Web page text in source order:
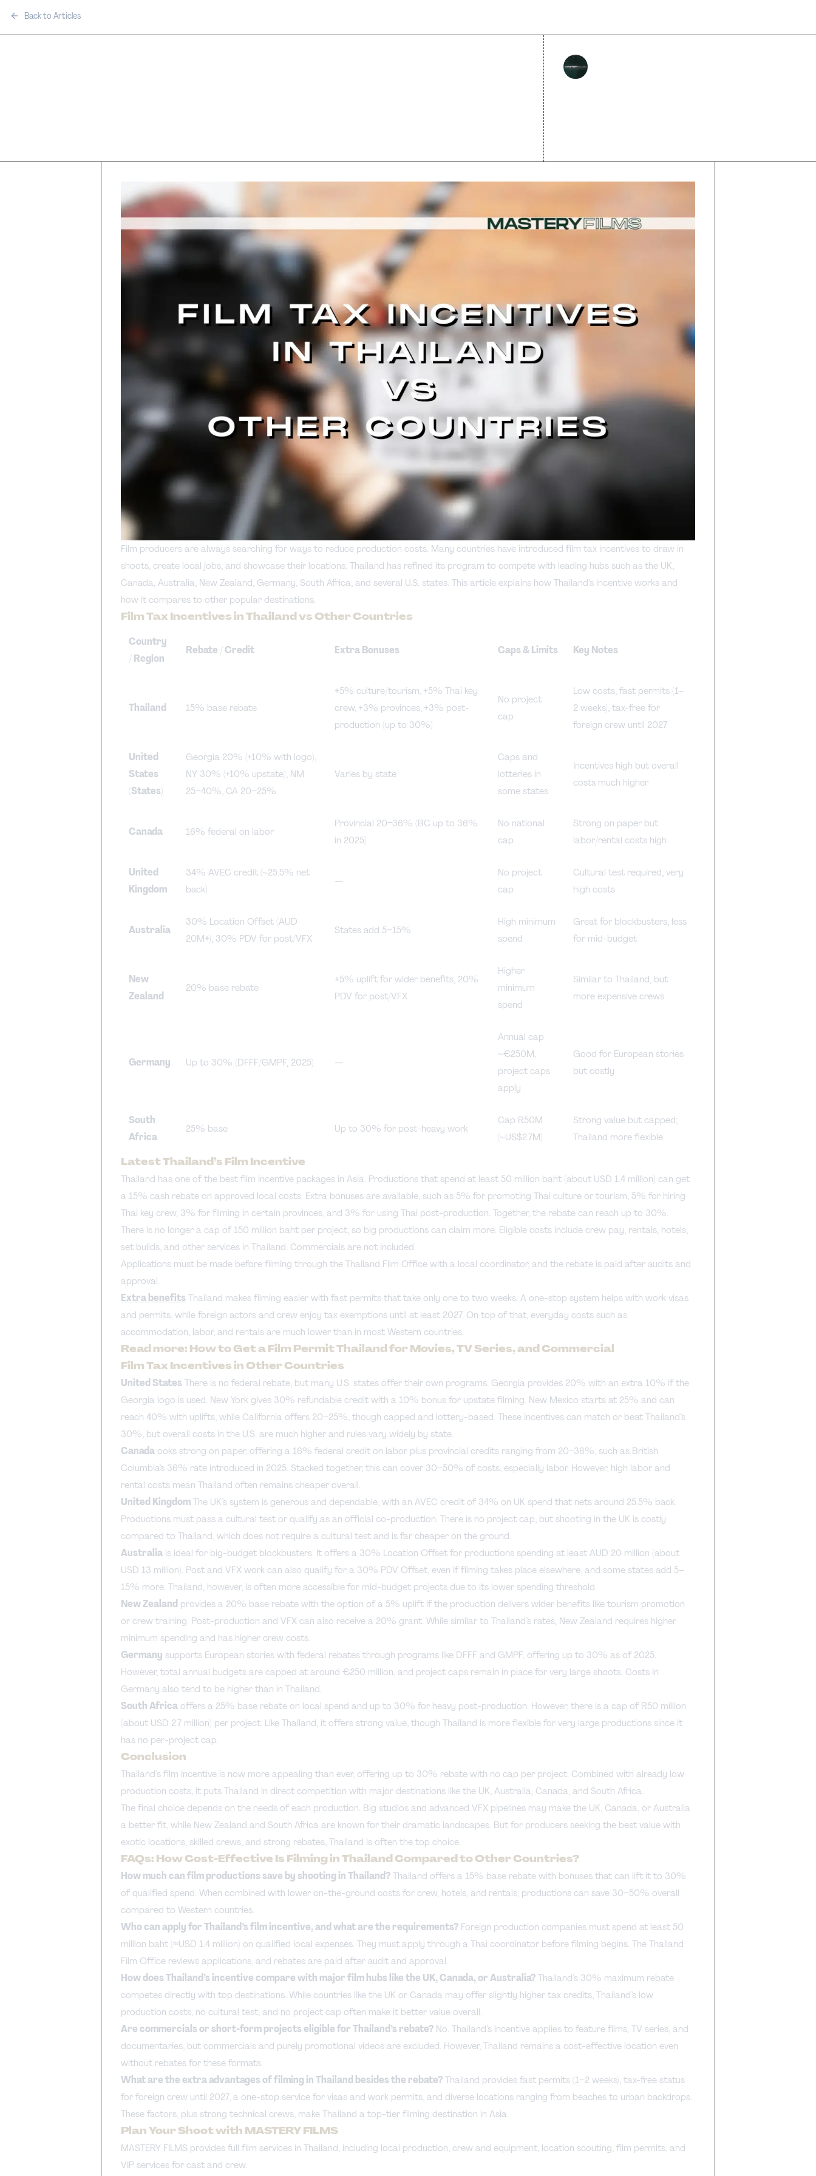
Back to Articles
Film producers are always searching for ways to reduce production costs. Many countries have introduced film tax incentives to draw in
shoots, create local jobs, and showcase their locations. Thailand has refined its program to compete with leading hubs such as the UK,
Canada, Australia, New Zealand, Germany, South Africa, and several U.S. states. This article explains how Thailand’s incentive works and
how it compares to other popular destinations.
Film Tax Incentives in Thailand vs Other Countries
Country
/ Region
Rebate / Credit Extra Bonuses Caps & Limits Key Notes
Thailand 15% base rebate
+5% culture/tourism, +5% Thai key
crew, +3% provinces, +3% post-
production (up to 30%)
No project
cap
Low costs, fast permits (1–
2 weeks), tax-free for
foreign crew until 2027
United
States
(States)
Georgia 20% (+10% with logo),
NY 30% (+10% upstate), NM
25–40%, CA 20–25%
Varies by state
Caps and
lotteries in
some states
Incentives high but overall
costs much higher
Canada 16% federal on labor
Provincial 20–36% (BC up to 36%
in 2025)
No national
cap
Strong on paper but
labor/rental costs high
United
Kingdom
34% AVEC credit (~25.5% net
back)
—
No project
cap
Cultural test required; very
high costs
Australia
30% Location Offset (AUD
20M+), 30% PDV for post/VFX
States add 5–15%
High minimum
spend
Great for blockbusters, less
for mid-budget
New
Zealand
20% base rebate
+5% uplift for wider benefits, 20%
PDV for post/VFX
Higher
minimum
spend
Similar to Thailand, but
more expensive crews
Germany Up to 30% (DFFF/GMPF, 2025) —
Annual cap
~€250M,
project caps
apply
Good for European stories
but costly
South
Africa
25% base Up to 30% for post-heavy work
Cap R50M
(~US$2.7M)
Strong value but capped;
Thailand more flexible
Latest Thailand’s Film Incentive
Thailand has one of the best film incentive packages in Asia. Productions that spend at least 50 million baht (about USD 1.4 million) can get
a 15% cash rebate on approved local costs. Extra bonuses are available, such as 5% for promoting Thai culture or tourism, 5% for hiring
Thai key crew, 3% for filming in certain provinces, and 3% for using Thai post-production. Together, the rebate can reach up to 30%.
There is no longer a cap of 150 million baht per project, so big productions can claim more. Eligible costs include crew pay, rentals, hotels,
set builds, and other services in Thailand. Commercials are not included.
Applications must be made before filming through the Thailand Film Office with a local coordinator, and the rebate is paid after audits and
approval.
Extra benefitsThailand makes filming easier with fast permits that take only one to two weeks. A one-stop system helps with work visas
and permits, while foreign actors and crew enjoy tax exemptions until at least 2027. On top of that, everyday costs such as
accommodation, labor, and rentals are much lower than in most Western countries.
Read more: How to Get a Film Permit Thailand for Movies, TV Series, and Commercial
Film Tax Incentives in Other Countries
United StatesThere is no federal rebate, but many U.S. states offer their own programs. Georgia provides 20% with an extra 10% if the
Georgia logo is used. New York gives 30% refundable credit with a 10% bonus for upstate filming. New Mexico starts at 25% and can
reach 40% with uplifts, while California offers 20–25%, though capped and lottery-based. These incentives can match or beat Thailand’s
30%, but overall costs in the U.S. are much higher and rules vary widely by state.
Canada ooks strong on paper, offering a 16% federal credit on labor plus provincial credits ranging from 20–36%, such as British
Columbia’s 36% rate introduced in 2025. Stacked together, this can cover 30–50% of costs, especially labor. However, high labor and
rental costs mean Thailand often remains cheaper overall.
United KingdomThe UK’s system is generous and dependable, with an AVEC credit of 34% on UK spend that nets around 25.5% back.
Productions must pass a cultural test or qualify as an official co-production. There is no project cap, but shooting in the UK is costly
compared to Thailand, which does not require a cultural test and is far cheaper on the ground.
Australia is ideal for big-budget blockbusters. It offers a 30% Location Offset for productions spending at least AUD 20 million (about
USD 13 million). Post and VFX work can also qualify for a 30% PDV Offset, even if filming takes place elsewhere, and some states add 5–
15% more. Thailand, however, is often more accessible for mid-budget projects due to its lower spending threshold.
New Zealand provides a 20% base rebate with the option of a 5% uplift if the production delivers wider benefits like tourism promotion
or crew training. Post-production and VFX can also receive a 20% grant. While similar to Thailand’s rates, New Zealand requires higher
minimum spending and has higher crew costs.
Germany supports European stories with federal rebates through programs like DFFF and GMPF, offering up to 30% as of 2025.
However, total annual budgets are capped at around €250 million, and project caps remain in place for very large shoots. Costs in
Germany also tend to be higher than in Thailand.
South Africa offers a 25% base rebate on local spend and up to 30% for heavy post-production. However, there is a cap of R50 million
(about USD 2.7 million) per project. Like Thailand, it offers strong value, though Thailand is more flexible for very large productions since it
has no per-project cap.
Conclusion
Thailand’s film incentive is now more appealing than ever, offering up to 30% rebate with no cap per project. Combined with already low
production costs, it puts Thailand in direct competition with major destinations like the UK, Australia, Canada, and South Africa.
The final choice depends on the needs of each production. Big studios and advanced VFX pipelines may make the UK, Canada, or Australia
a better fit, while New Zealand and South Africa are known for their dramatic landscapes. But for producers seeking the best value with
exotic locations, skilled crews, and strong rebates, Thailand is often the top choice.
FAQs: How Cost-Effective Is Filming in Thailand Compared to Other Countries?
How much can film productions save by shooting in Thailand?Thailand offers a 15% base rebate with bonuses that can lift it to 30%
of qualified spend. When combined with lower on-the-ground costs for crew, hotels, and rentals, productions can save 30–50% overall
compared to Western countries.
Who can apply for Thailand’s film incentive, and what are the requirements? Foreign production companies must spend at least 50
million baht (≈USD 1.4 million) on qualified local expenses. They must apply through a Thai coordinator before filming begins. The Thailand
Film Office reviews applications, and rebates are paid after audit and approval.
How does Thailand’s incentive compare with major film hubs like the UK, Canada, or Australia?Thailand’s 30% maximum rebate
competes directly with top destinations. While countries like the UK or Canada may offer slightly higher tax credits, Thailand’s low
production costs, no cultural test, and no project cap often make it better value overall.
Are commercials or short-form projects eligible for Thailand’s rebate? No. Thailand’s incentive applies to feature films, TV series, and
documentaries, but commercials and purely promotional videos are excluded. However, Thailand remains a cost-effective location even
without rebates for these formats.
What are the extra advantages of filming in Thailand besides the rebate?Thailand provides fast permits (1–2 weeks), tax-free status
for foreign crew until 2027, a one-stop service for visas and work permits, and diverse locations ranging from beaches to urban backdrops.
These factors, plus strong technical crews, make Thailand a top-tier filming destination in Asia.
Plan Your Shoot with MASTERY FILMS
MASTERY FILMS provides full film services in Thailand, including local production, crew and equipment, location scouting, film permits, and
VIP services for cast and crew.